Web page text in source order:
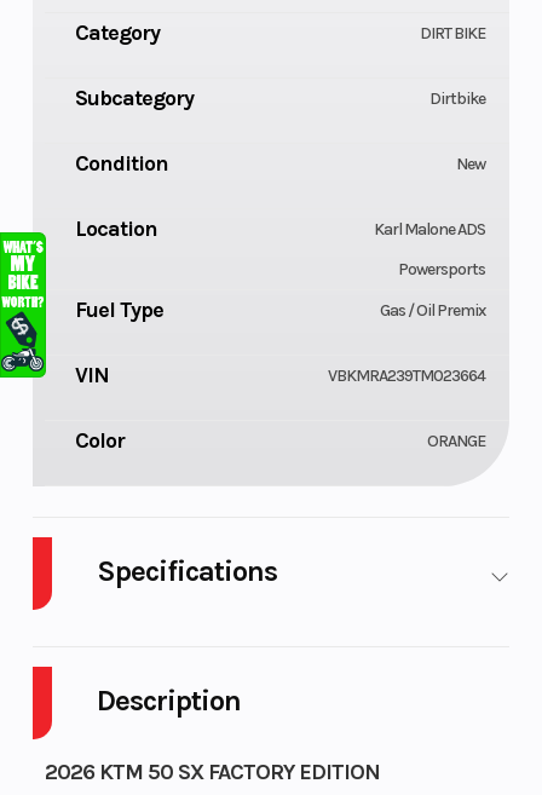
Description
2026 KTM 50 SX FACTORY EDITION
Category DIRT BIKE
Subcategory Dirtbike
Condition New
Location
Karl Malone ADS
Powersports
Fuel Type Gas / Oil Premix
VIN VBKMRA239TM023664
Color ORANGE
Specifications
Engine